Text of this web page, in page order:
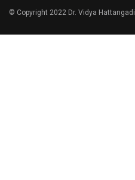
© Copyright 2022 Dr. Vidya